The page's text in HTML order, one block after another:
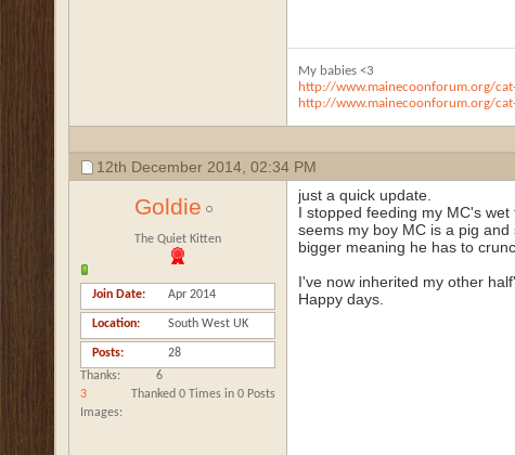
My babies <3
http://www.mainecoonforum.org/
http://www.mainecoonforum.org/
12th December 2014, 02:34 PM
Goldie
The Quiet Kitten
Join Date Apr 2014
Location South West UK
Posts
28
Thanks
6
Thanked 0 Times in 0 Posts
Images
3
just a quick update.
I stopped feeding my MC's
seems my boy MC is a pig
bigger meaning he has to
I've now inherited my other
Happy days.